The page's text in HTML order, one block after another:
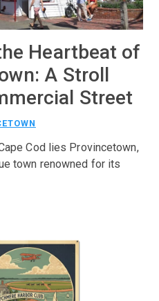
Heartbeat of
A Stroll
Street
Cod lies Provincetown,
town renowned for its